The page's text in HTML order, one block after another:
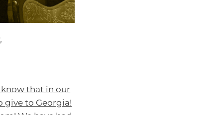
know that in our
give to Georgia!